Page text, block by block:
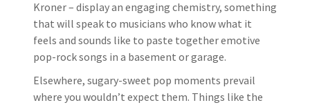
Kroner – display an engaging chemistry, something
that will speak to musicians who know what it
feels and sounds like to paste together emotive
pop-rock songs in a basement or garage.
Elsewhere, sugary-sweet pop moments prevail
where you wouldn’t expect them. Things like the